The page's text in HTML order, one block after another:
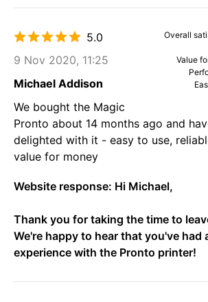
Overall
Value
5.0
9 Nov 2020, 11:25
Michael Addison
We bought the Magic
Pronto about 14 months ago and
delighted with it - easy to use,
value for money
Website response: Hi Michael,
Thank you for taking the time to
We're happy to hear that you've had
experience with the Pronto printer!